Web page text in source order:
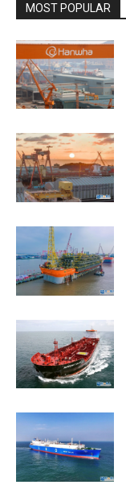
MOST POPULAR